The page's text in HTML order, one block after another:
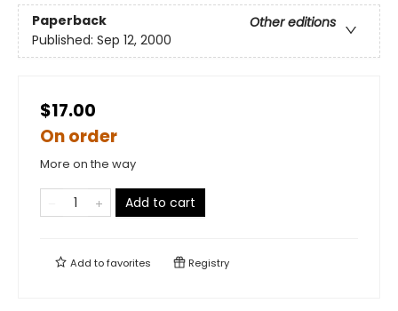
Paperback
Other editions
Published: Sep 12, 2000
$17.00
On order
More on the way
Add to cart
Add tofavorites Registry